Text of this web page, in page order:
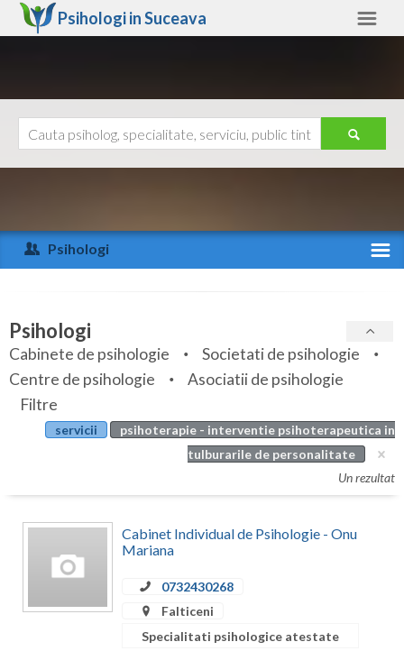
Psihologi inSuceava
Arad
Arges
Bihor
Bistrita-Nasaud
Botosani
Bucuresti
Buzau
Ajutor
Psihologi
Specialitati
Servicii
Articole
Evenimente
Psihologi
Cabinete de psihologie
Societati de psihologie
Centre de psihologie
Asociatii de psihologie
Filtre
servicii
psihoterapie - interventie psihoterapeutica in
tulburarile de personalitate
Un rezultat
Cabinet Individual de Psihologie - Onu
Mariana
0732430268
Falticeni
Specialitati psihologice atestate